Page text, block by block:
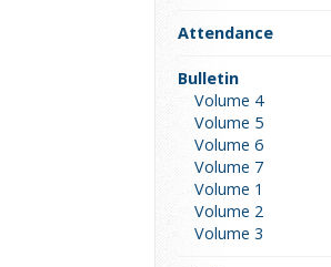
Attendance
Bulletin
Volume 4
Volume 5
Volume 6
Volume 7
Volume 1
Volume 2
Volume 3